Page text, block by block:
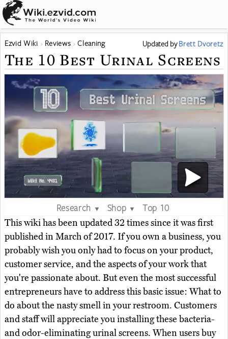
Ezvid Wiki Reviews Cleaning Updated byBrett Dvoretz
The 10 Best Urinal Screens
Research ▼ Shop ▼
Top 10
This wiki has been updated 32 times since it was first
published in March of 2017. If you own a business, you
probably wish you only had to focus on your product,
customer service, and the aspects of your work that
you're passionate about. But even the most successful
entrepreneurs have to address this basic issue: What to
do about the nasty smell in your restroom. Customers
and staff will appreciate you installing these bacteria-
and odor-eliminating urinal screens. When users buy